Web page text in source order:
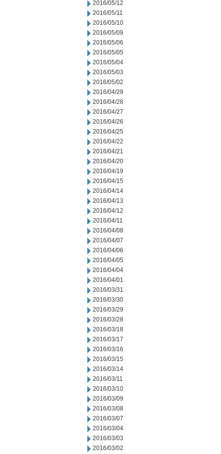
2016/05/12
2016/05/11
2016/05/10
2016/05/09
2016/05/06
2016/05/05
2016/05/04
2016/05/03
2016/05/02
2016/04/29
2016/04/28
2016/04/27
2016/04/26
2016/04/25
2016/04/22
2016/04/21
2016/04/20
2016/04/19
2016/04/15
2016/04/14
2016/04/13
2016/04/12
2016/04/11
2016/04/08
2016/04/07
2016/04/06
2016/04/05
2016/04/04
2016/04/01
2016/03/31
2016/03/30
2016/03/29
2016/03/28
2016/03/18
2016/03/17
2016/03/16
2016/03/15
2016/03/14
2016/03/11
2016/03/10
2016/03/09
2016/03/08
2016/03/07
2016/03/04
2016/03/03
2016/03/02